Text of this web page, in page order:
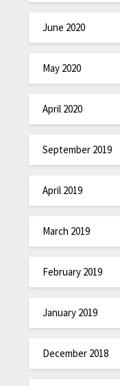
June 2020
May 2020
April 2020
September 2019
April 2019
March 2019
February 2019
January 2019
December 2018